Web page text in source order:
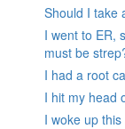
Should I take
I went to ER,
must be
I had a root
I hit my head
I woke up